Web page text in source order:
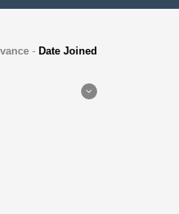
- Date Joined